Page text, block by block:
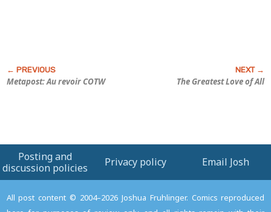
Metapost: Au revoir COTW The Greatest Love of All
Posting and
discussion policies
Privacy policy Email Josh
All post content © 2004–2026 Joshua Fruhlinger. Comics reproduced